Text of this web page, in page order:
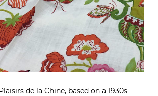
de la Chine, based on a 1930s